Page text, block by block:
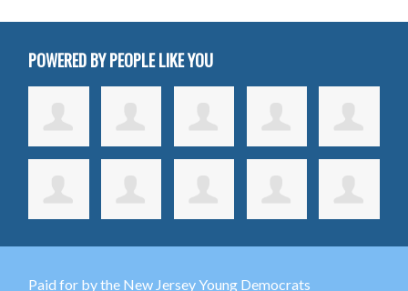
POWERED BY PEOPLE LIKE YOU
Paid for by the New Jersey Young Democrats